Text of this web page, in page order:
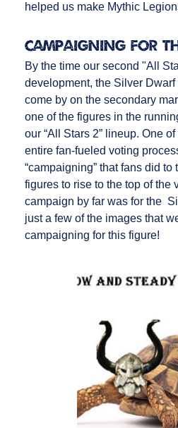
helped us make Mythic
Campaigning for
By the time our second "All
development, the Silver
come by on the secondary
one of the figures in the
our “All Stars 2” lineup. One
entire fan-fueled voting
“campaigning” that fans did to
figures to rise to the top of the
campaign by far was for the
just a few of the images that
campaigning for this figure!